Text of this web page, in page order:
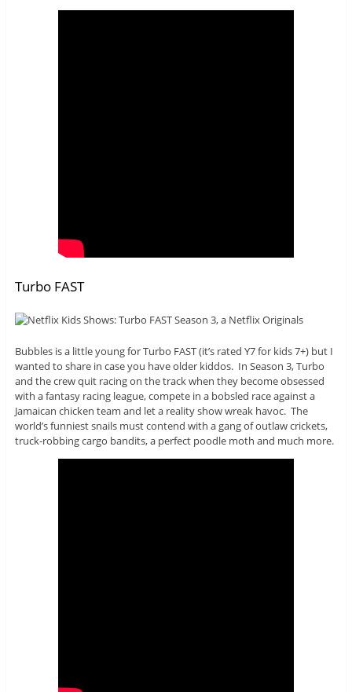
Turbo FAST
Bubbles is a little young for Turbo FAST (it’s rated Y7 for kids 7+) but I
wanted to share in case you have older kiddos. In Season 3, Turbo
and the crew quit racing on the track when they become obsessed
with a fantasy racing league, compete in a bobsled race against a
Jamaican chicken team and let a reality show wreak havoc. The
world’s funniest snails must contend with a gang of outlaw crickets,
truck-robbing cargo bandits, a perfect poodle moth and much more.